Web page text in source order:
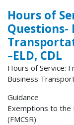
Hours of
Questions-
–ELD, CDL
Hours of Service:
Business
Guidance
Exemptions to the
(FMCSR)